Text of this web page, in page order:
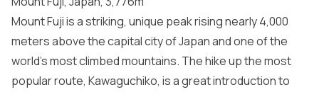
Mount Fuji is a striking, unique peak rising nearly 4,000
meters above the capital city of Japan and one of the
world’s most climbed mountains. The hike up the most
popular route, Kawaguchiko, is a great introduction to